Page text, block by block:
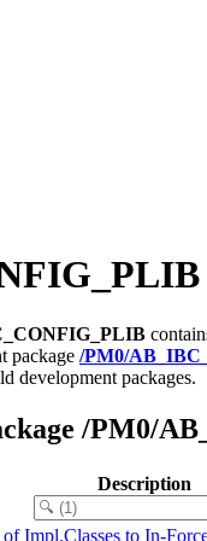
package /PM0/
development packages.
/PM0/
Description
Impl.Classes to In-